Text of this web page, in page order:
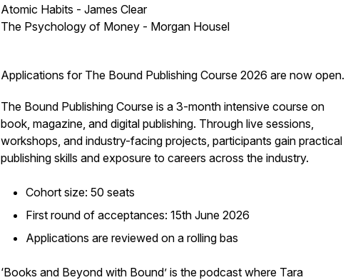
Atomic Habits - James Clear
The Psychology of Money - Morgan Housel
Applications for The Bound Publishing Course 2026 are now open.
The Bound Publishing Course is a 3-month intensive course on
book, magazine, and digital publishing. Through live sessions,
workshops, and industry-facing projects, participants gain practical
publishing skills and exposure to careers across the industry.
Cohort size: 50 seats
First round of acceptances: 15th June 2026
Applications are reviewed on a rolling bas
‘Books and Beyond with Bound’ is the podcast where Tara